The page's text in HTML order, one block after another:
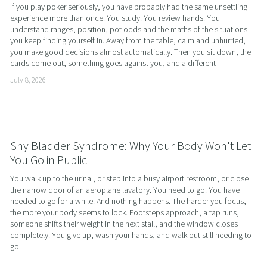
If you play poker seriously, you have probably had the same unsettling
experience more than once. You study. You review hands. You
understand ranges, position, pot odds and the maths of the situations
you keep finding yourself in. Away from the table, calm and unhurried,
you make good decisions almost automatically. Then you sit down, the
cards come out, something goes against you, and a different
July 8, 2026
Shy Bladder Syndrome: Why Your Body Won't Let
You Go in Public
You walk up to the urinal, or step into a busy airport restroom, or close
the narrow door of an aeroplane lavatory. You need to go. You have
needed to go for a while. And nothing happens. The harder you focus,
the more your body seems to lock. Footsteps approach, a tap runs,
someone shifts their weight in the next stall, and the window closes
completely. You give up, wash your hands, and walk out still needing to
go.